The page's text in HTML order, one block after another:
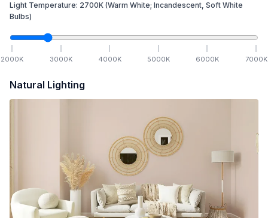
Light Temperature: 2700K (Warm White; Incandescent, Soft White
Bulbs)
2000K 3000K 4000K 5000K 6000K 7000K
Natural Lighting